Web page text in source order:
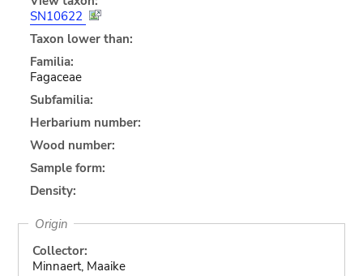
SN10622
Taxon lower than:
Familia:
Fagaceae
Subfamilia:
Herbarium number:
Wood number:
Sample form:
Density:
Origin
Collector:
Minnaert, Maaike